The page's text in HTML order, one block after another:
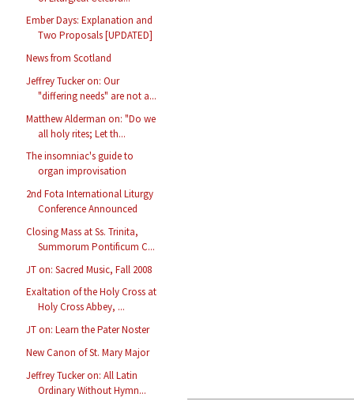
Ember Days: Explanation and
Two Proposals [UPDATED]
News from Scotland
Jeffrey Tucker on: Our
"differing needs" are not a...
Matthew Alderman on: "Do we
all holy rites; Let th...
The insomniac's guide to
organ improvisation
2nd Fota International Liturgy
Conference Announced
Closing Mass at Ss. Trinita,
Summorum Pontificum C...
JT on: Sacred Music, Fall 2008
Exaltation of the Holy Cross at
Holy Cross Abbey, ...
JT on: Learn the Pater Noster
New Canon of St. Mary Major
Jeffrey Tucker on: All Latin
Ordinary Without Hymn...